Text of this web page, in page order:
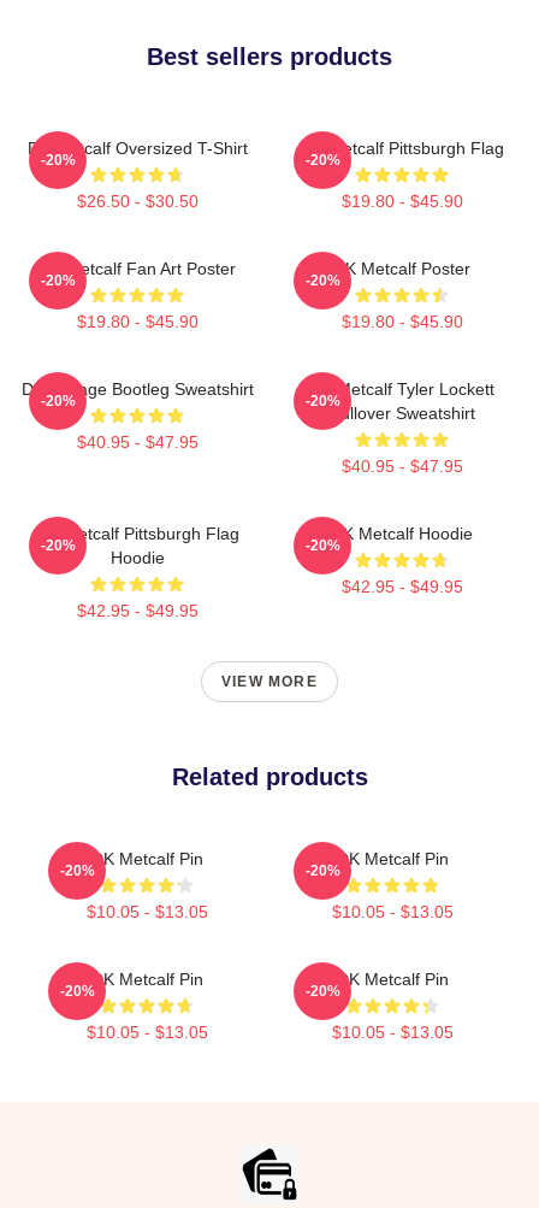
Best sellers products
DK Metcalf Oversized T-Shirt
$26.50 - $30.50
-20%
DK Metcalf Pittsburgh Flag
$19.80 - $45.90
-20%
DK Metcalf Fan Art Poster
$19.80 - $45.90
-20%
DK Metcalf Poster
$19.80 - $45.90
-20%
DK Vintage Bootleg Sweatshirt
$40.95 - $47.95
-20%
DK Metcalf Tyler Lockett
Pullover Sweatshirt
$40.95 - $47.95
-20%
DK Metcalf Pittsburgh Flag
Hoodie
$42.95 - $49.95
-20%
DK Metcalf Hoodie
$42.95 - $49.95
-20%
VIEW MORE
Related products
DK Metcalf Pin
$10.05 - $13.05
-20%
DK Metcalf Pin
$10.05 - $13.05
-20%
DK Metcalf Pin
$10.05 - $13.05
-20%
DK Metcalf Pin
$10.05 - $13.05
-20%